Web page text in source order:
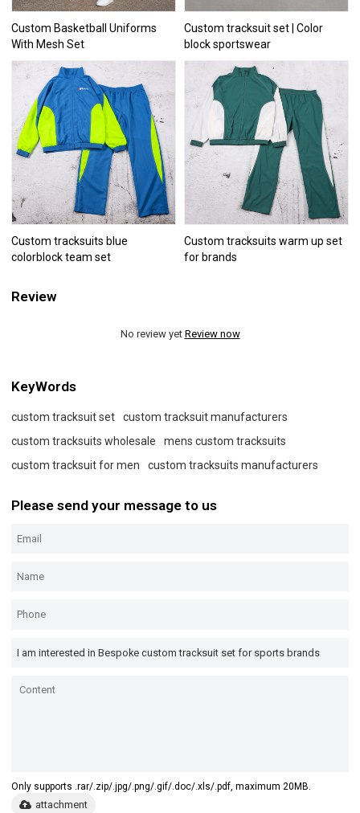
Custom Basketball Uniforms
With Mesh Set
Custom tracksuit set | Color
block sportswear
Custom tracksuits blue
colorblock team set
Custom tracksuits warm up set
for brands
Review
No review yet Review now
KeyWords
custom tracksuit set
custom tracksuit manufacturers
custom tracksuits wholesale
mens custom tracksuits
custom tracksuit for men
custom tracksuits manufacturers
Please send your message to us
Only supports .rar/.zip/.jpg/.png/.gif/.doc/.xls/.pdf, maximum 20MB.
attachment